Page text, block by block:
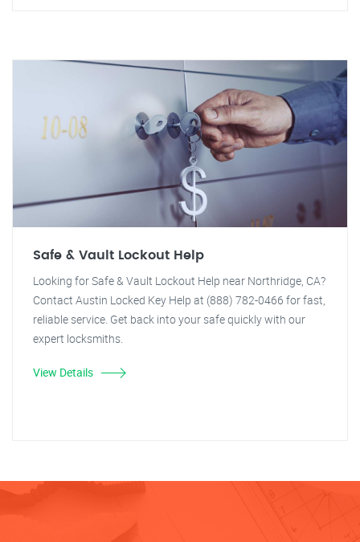
Safe & Vault Lockout Help
Looking for Safe & Vault Lockout Help near Northridge, CA?
Contact Austin Locked Key Help at (888) 782-0466 for fast,
reliable service. Get back into your safe quickly with our
expert locksmiths.
View Details